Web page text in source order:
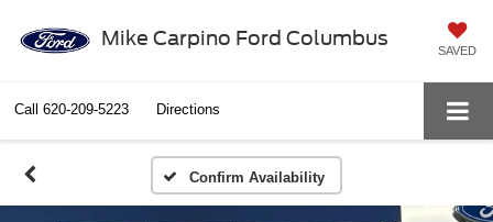
Mike Carpino Ford Columbus
SAVED
Call 620-209-5223 Directions
Confirm Availability